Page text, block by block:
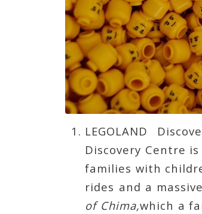
LEGOLAND
Discovery Centre
families with
rides and a
of Chima,which a